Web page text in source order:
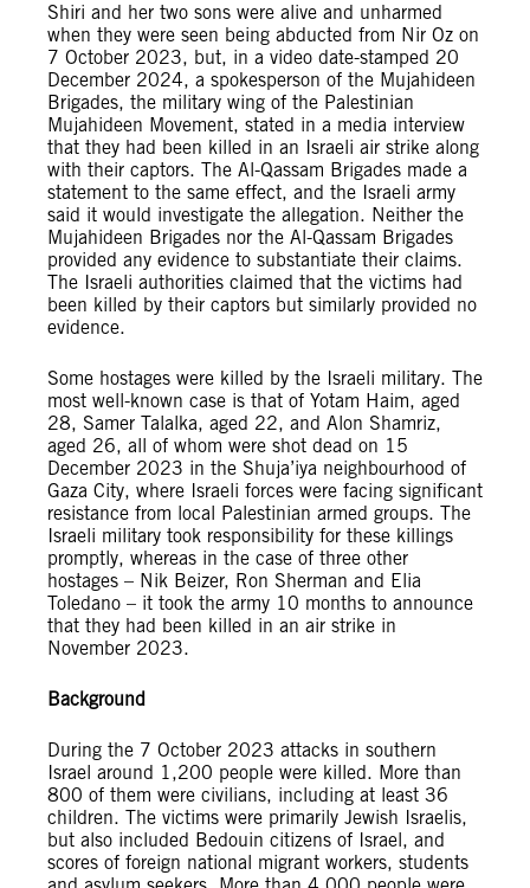
Shiri and her two sons were alive and unharmed
when they were seen being abducted from Nir Oz on
7 October 2023, but, in a video date-stamped 20
December 2024, a spokesperson of the Mujahideen
Brigades, the military wing of the Palestinian
Mujahideen Movement, stated in a media interview
that they had been killed in an Israeli air strike along
with their captors. The Al-Qassam Brigades made a
statement to the same effect, and the Israeli army
said it would investigate the allegation. Neither the
Mujahideen Brigades nor the Al-Qassam Brigades
provided any evidence to substantiate their claims.
The Israeli authorities claimed that the victims had
been killed by their captors but similarly provided no
evidence.
Some hostages were killed by the Israeli military. The
most well-known case is that of Yotam Haim, aged
28, Samer Talalka, aged 22, and Alon Shamriz,
aged 26, all of whom were shot dead on 15
December 2023 in the Shuja’iya neighbourhood of
Gaza City, where Israeli forces were facing significant
resistance from local Palestinian armed groups. The
Israeli military took responsibility for these killings
promptly, whereas in the case of three other
hostages – Nik Beizer, Ron Sherman and Elia
Toledano – it took the army 10 months to announce
that they had been killed in an air strike in
November 2023.
Background
During the 7 October 2023 attacks in southern
Israel around 1,200 people were killed. More than
800 of them were civilians, including at least 36
children. The victims were primarily Jewish Israelis,
but also included Bedouin citizens of Israel, and
scores of foreign national migrant workers, students